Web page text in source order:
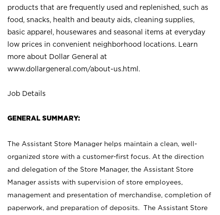
products that are frequently used and replenished, such as
food, snacks, health and beauty aids, cleaning supplies,
basic apparel, housewares and seasonal items at everyday
low prices in convenient neighborhood locations. Learn
more about Dollar General at
www.dollargeneral.com/about-us.html .
Job Details
GENERAL SUMMARY:
The Assistant Store Manager helps maintain a clean, well-
organized store with a customer-first focus. At the direction
and delegation of the Store Manager, the Assistant Store
Manager assists with supervision of store employees,
management and presentation of merchandise, completion of
paperwork, and preparation of deposits. The Assistant Store